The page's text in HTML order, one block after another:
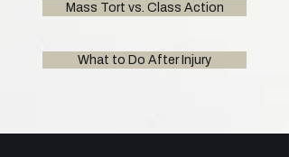
Mass Tort vs. Class Action
What to Do After Injury